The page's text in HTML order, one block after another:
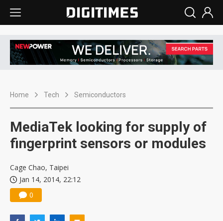
Home Tech Semiconductors
MediaTek looking for supply of
fingerprint sensors or modules
Cage Chao, Taipei
Jan 14, 2014, 22:12
0